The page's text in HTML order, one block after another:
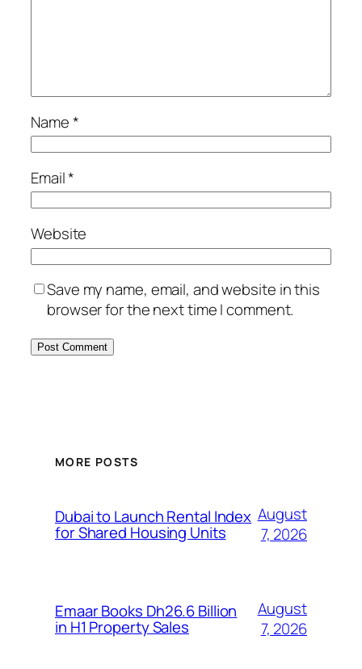
Name*
Email*
Website
Save my name, email, and website in this
browser for the next time I comment.
MORE POSTS
Dubai to Launch Rental Index
for Shared Housing Units
August
7, 2026
Emaar Books Dh26.6 Billion
in H1 Property Sales
August
7, 2026